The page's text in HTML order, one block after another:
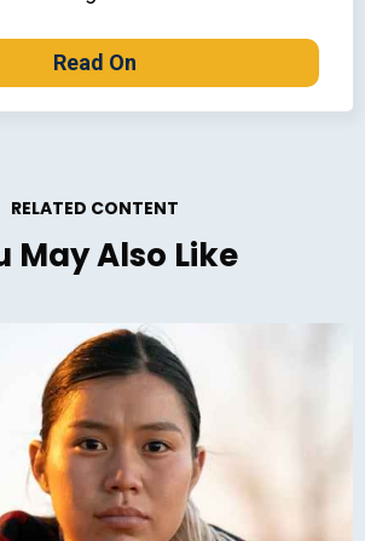
Read On
RELATED CONTENT
May Also Like